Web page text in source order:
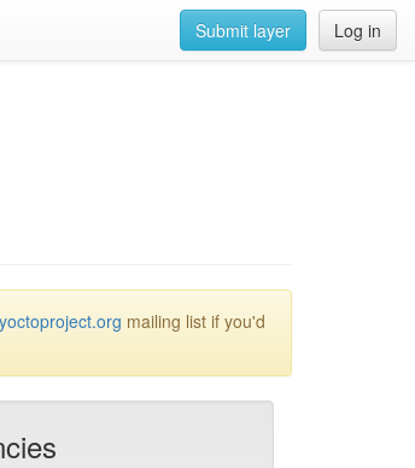
Log in
Submit layer
mailing list if you'd